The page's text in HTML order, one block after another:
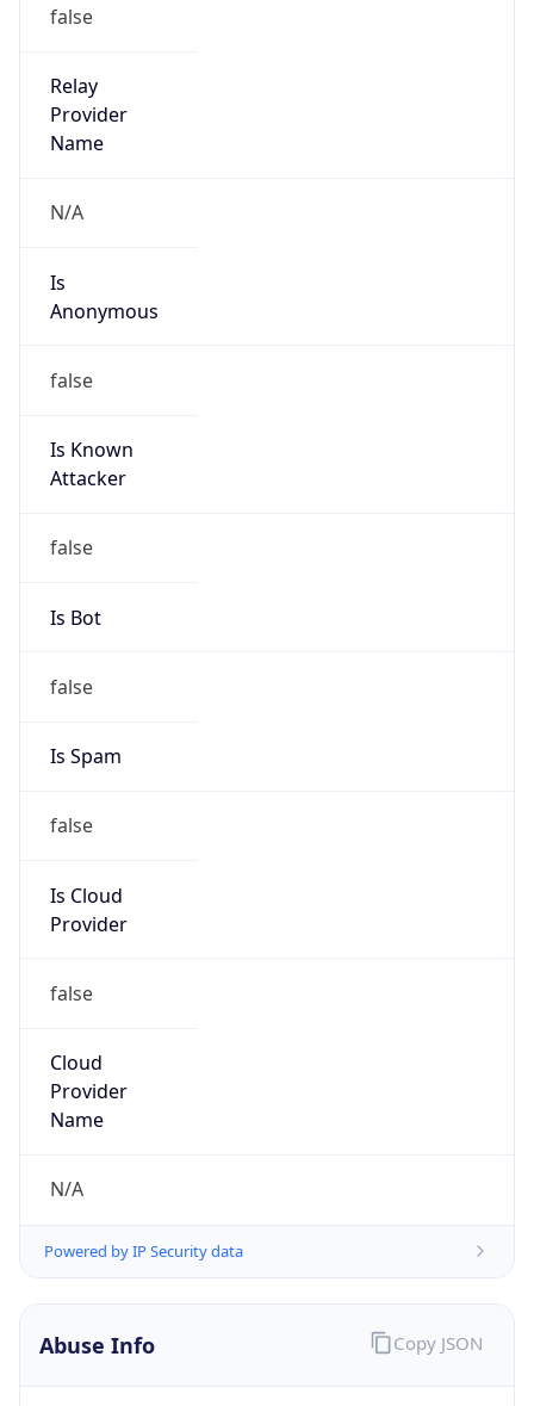
false
Relay
Provider
Name
N/A
Is
Anonymous
false
Is Known
Attacker
false
Is Bot
false
Is Spam
false
Is Cloud
Provider
false
Cloud
Provider
Name
N/A
Powered by IP Security data
Abuse Info Copy JSON